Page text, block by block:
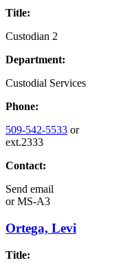
Title:
Custodian 2
Department:
Custodial Services
Phone:
509-542-5533 or
ext.2333
Contact:
Send email
orMS-A3
Ortega, Levi
Title: